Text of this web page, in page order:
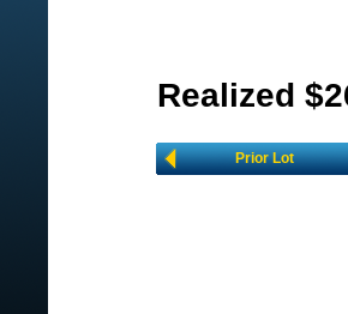
Realized
Prior Lot